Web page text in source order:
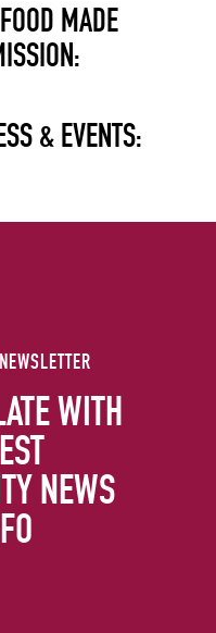
MADE
& EVENTS:
WITH
NEWS